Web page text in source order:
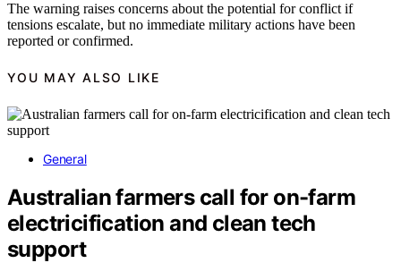
The warning raises concerns about the potential for conflict if
tensions escalate, but no immediate military actions have been
reported or confirmed.
YOU MAY ALSO LIKE
General
Australian farmers call for on-farm
electricification and clean tech
support